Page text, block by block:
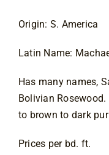
Origin: S. America
Latin Name:
Has many names,
Bolivian
to brown to dark
Prices per bd. ft.